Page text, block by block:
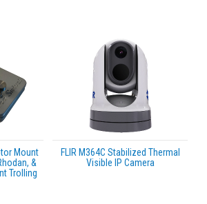
Mount
&
Trolling
FLIR M364C Stabilized Thermal
Visible IP Camera